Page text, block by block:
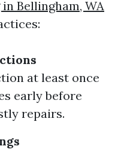
Bellingham, WA
at least once
early before
repairs.